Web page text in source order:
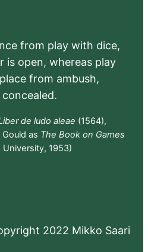
from play with dice,
is open, whereas play
from ambush,
de ludo aleae (1564),
as The Book on Games
University, 1953)
2022 Mikko Saari